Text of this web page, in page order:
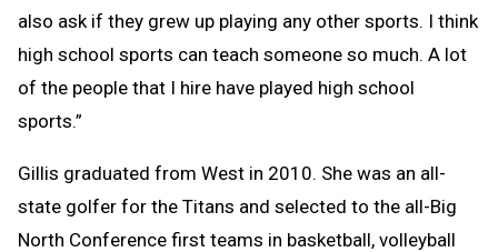
also ask if they grew up playing any other sports. I think
high school sports can teach someone so much. A lot
of the people that I hire have played high school
sports.”
Gillis graduated from West in 2010. She was an all-
state golfer for the Titans and selected to the all-Big
North Conference first teams in basketball, volleyball